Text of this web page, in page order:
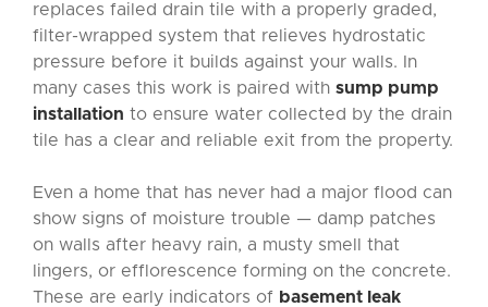
replaces failed drain tile with a properly graded,
filter-wrapped system that relieves hydrostatic
pressure before it builds against your walls. In
many cases this work is paired with sump pump
installation to ensure water collected by the drain
tile has a clear and reliable exit from the property.
Even a home that has never had a major flood can
show signs of moisture trouble — damp patches
on walls after heavy rain, a musty smell that
lingers, or efflorescence forming on the concrete.
These are early indicators of basement leak